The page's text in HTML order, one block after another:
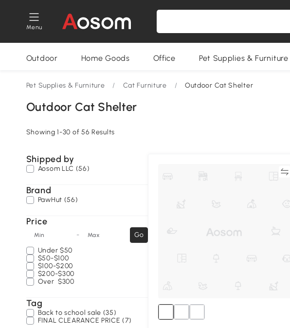
Menu
Outdoor Home Goods Office Pet Supplies & Furniture
Pet Supplies & Furniture / Cat Furniture / Outdoor Cat Shelter
Outdoor Cat Shelter
Showing 1-30 of 56 Results
Shipped by
Aosom LLC (56)
Brand
PawHut (56)
Price
Min - Max
Go
Under $50
$50-$100
$100-$200
$200-$300
Over $300
Tag
Back to school sale (35)
FINAL CLEARANCE PRICE (7)